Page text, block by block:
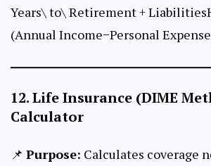
Years\ to\ Retirement +
(Annual Income−Personal
12.Life Insurance (DIME
Calculator
📌 Purpose: Calculates coverage